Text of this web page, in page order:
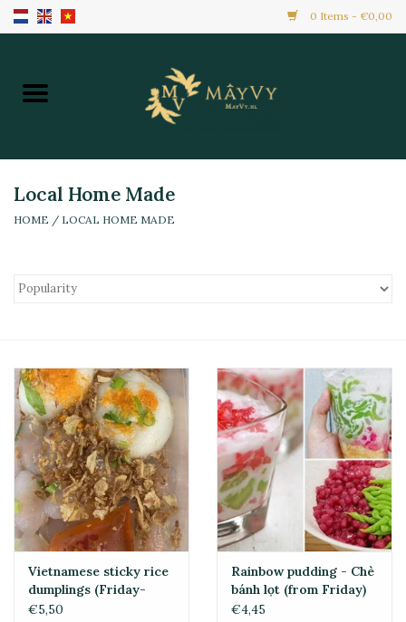
0 Items - €0,00
Home
New Arrivals
All Products
Local Home Made
HOME / LOCAL HOME MADE
Vietnamese sticky rice
dumplings (Friday-
Sunday)
€5,50
Rainbow pudding - Chè
bánh lọt (from Friday)
€4,45